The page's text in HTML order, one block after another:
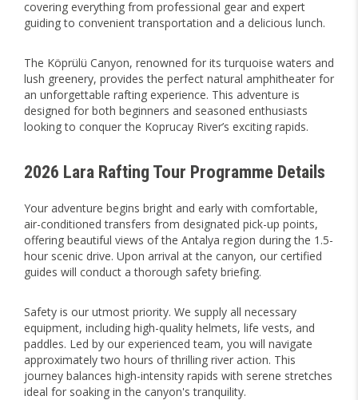
covering everything from professional gear and expert
guiding to convenient transportation and a delicious lunch.
The Köprülü Canyon, renowned for its turquoise waters and
lush greenery, provides the perfect natural amphitheater for
an unforgettable rafting experience. This adventure is
designed for both beginners and seasoned enthusiasts
looking to conquer the Koprucay River’s exciting rapids.
2026 Lara Rafting Tour Programme Details
Your adventure begins bright and early with comfortable,
air-conditioned transfers from designated pick-up points,
offering beautiful views of the Antalya region during the 1.5-
hour scenic drive. Upon arrival at the canyon, our certified
guides will conduct a thorough safety briefing.
Safety is our utmost priority. We supply all necessary
equipment, including high-quality helmets, life vests, and
paddles. Led by our experienced team, you will navigate
approximately two hours of thrilling river action. This
journey balances high-intensity rapids with serene stretches
ideal for soaking in the canyon's tranquility.